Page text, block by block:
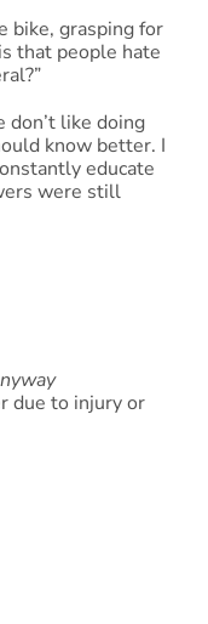
bike, grasping for
that people hate
don’t like doing
know better. I
educate
were still
due to injury or